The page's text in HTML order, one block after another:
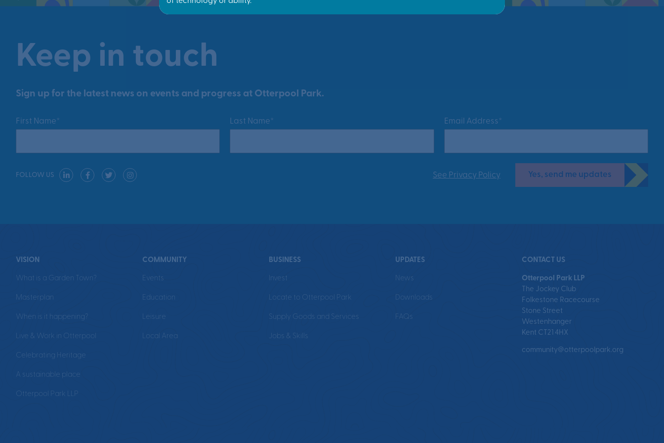
Keep in touch
Sign up for the latest news on events and progress at Otterpool Park.
First Name* Last Name* Email Address*
See Privacy Policy Yes, send me updates
FOLLOW US
VISION
What is a Garden Town?
Masterplan
When is it happening?
Live & Work in Otterpool
Celebrating Heritage
A sustainable place
Otterpool Park LLP
COMMUNITY
Events
Education
Leisure
Local Area
BUSINESS
Invest
Locate to Otterpool Park
Supply Goods and Services
Jobs & Skills
UPDATES
News
Downloads
FAQs
CONTACT US
Otterpool Park LLP
The Jockey Club
Folkestone Racecourse
Stone Street
Westenhanger
Kent CT21 4HX
community@otterpoolpark.org